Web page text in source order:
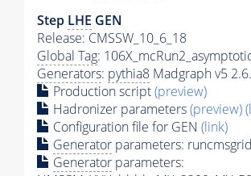
Step LHE GEN
Release: CMSSW_10_6_18
Global Tag:
Generators: pythia8 Madgraph v5
Production script(preview)
Hadronizer parameters(preview)
Configuration file for GEN (link)
Generator parameters:
Generator parameters: